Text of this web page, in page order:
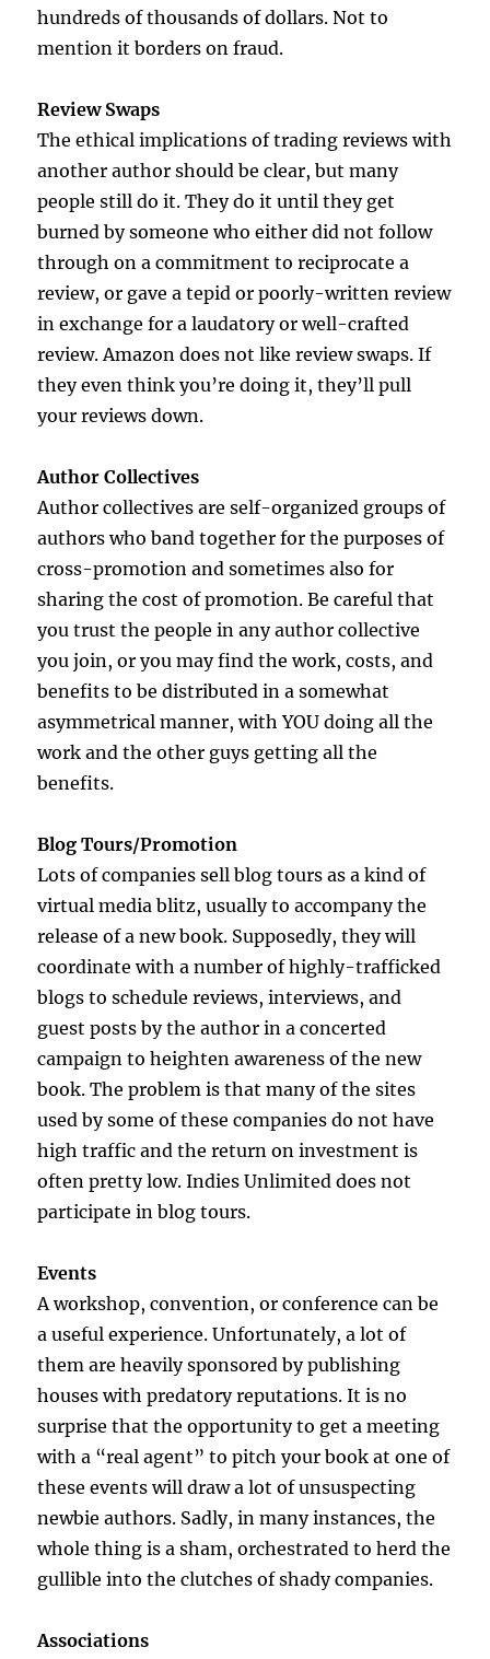
hundreds of thousands of dollars. Not to
mention it borders on fraud.
Review Swaps
The ethical implications of trading reviews with
another author should be clear, but many
people still do it. They do it until they get
burned by someone who either did not follow
through on a commitment to reciprocate a
review, or gave a tepid or poorly-written review
in exchange for a laudatory or well-crafted
review. Amazon does not like review swaps. If
they even think you’re doing it, they’ll pull
your reviews down.
Author Collectives
Author collectives are self-organized groups of
authors who band together for the purposes of
cross-promotion and sometimes also for
sharing the cost of promotion. Be careful that
you trust the people in any author collective
you join, or you may find the work, costs, and
benefits to be distributed in a somewhat
asymmetrical manner, with YOU doing all the
work and the other guys getting all the
benefits.
Blog Tours/Promotion
Lots of companies sell blog tours as a kind of
virtual media blitz, usually to accompany the
release of a new book. Supposedly, they will
coordinate with a number of highly-trafficked
blogs to schedule reviews, interviews, and
guest posts by the author in a concerted
campaign to heighten awareness of the new
book. The problem is that many of the sites
used by some of these companies do not have
high traffic and the return on investment is
often pretty low. Indies Unlimited does not
participate in blog tours.
Events
A workshop, convention, or conference can be
a useful experience. Unfortunately, a lot of
them are heavily sponsored by publishing
houses with predatory reputations. It is no
surprise that the opportunity to get a meeting
with a “real agent” to pitch your book at one of
these events will draw a lot of unsuspecting
newbie authors. Sadly, in many instances, the
whole thing is a sham, orchestrated to herd the
gullible into the clutches of shady companies.
Associations